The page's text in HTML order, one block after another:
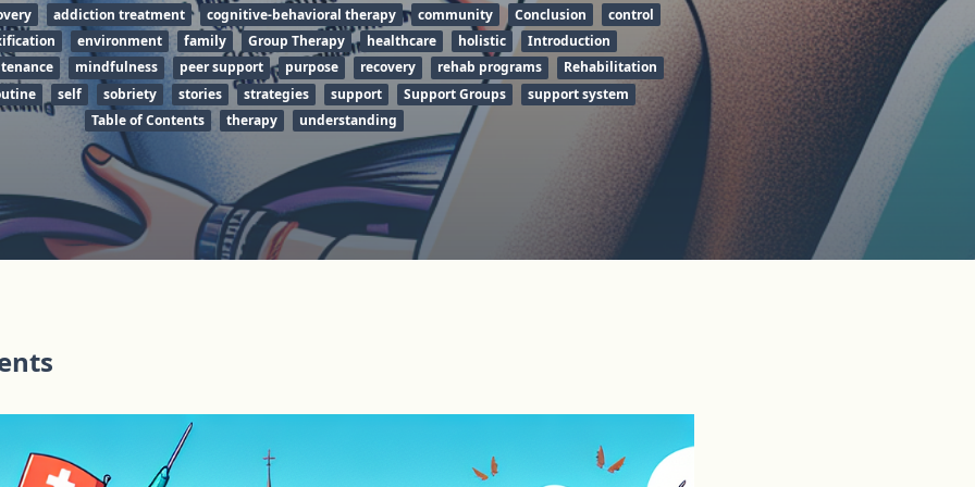
addiction treatment cognitive-behavioral therapy community Conclusion
control
environment family Group Therapy healthcare holistic
Introduction
mindfulness peer support purpose recovery rehab programs
Rehabilitation
self sobriety stories strategies support Support Groups
support system
Table of Contents
therapy understanding